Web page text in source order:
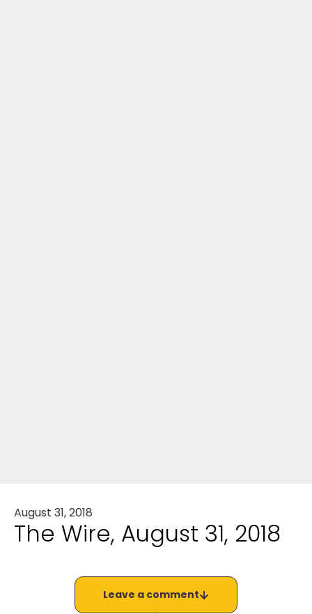
August 31, 2018
The Wire, August 31, 2018
Leave a comment